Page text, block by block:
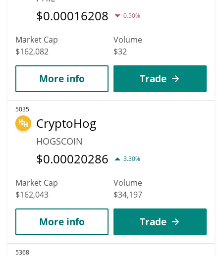
$0.00016208 0.50%
Market Cap
$162,082
Volume
$32
More info Trade
5035
CryptoHog
HOGSCOIN
$0.00020286 3.30%
Market Cap
$162,043
Volume
$34,197
More info Trade
5368